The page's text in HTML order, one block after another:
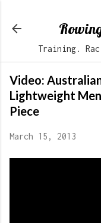
Training.
Video:
Lightweight
Piece
March 15, 2013